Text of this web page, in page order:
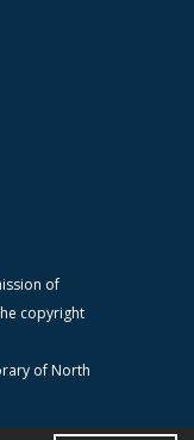
of
copyright
of North